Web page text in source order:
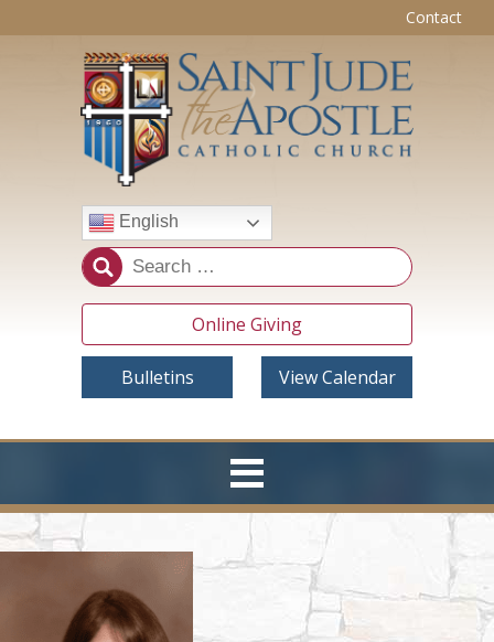
Contact
English
Online Giving
Bulletins View Calendar